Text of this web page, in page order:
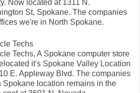
Now located at 1311 N.
St, Spokane. The companies
we're in North Spokane.
Techs
Techs, A Spokane computer store
it's Spokane Valley Location
E. Appleway Blvd. The companies
Spokane location remains in the